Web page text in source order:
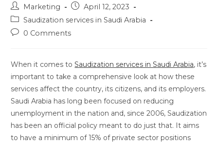
Marketing
April 12, 2023
Saudization services in Saudi Arabia
0 Comments
When it comes toSaudization services in Saudi Arabia, it’s
important to take a comprehensive look at how these
services affect the country, its citizens, and its employers.
Saudi Arabia has long been focused on reducing
unemployment in the nation and, since 2006, Saudization
has been an official policy meant to do just that. It aims
to have a minimum of 15% of private sector positions